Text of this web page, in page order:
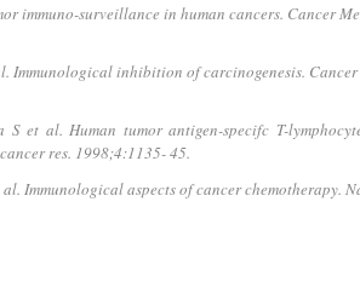
immuno-surveillance in human cancers. Cancer
Immunological inhibition of carcinogenesis.
S et al. Human tu­mor antigen-specifc T-
res. 1998;4:1135- 45.
Immunological aspects of cancer chemotherapy.